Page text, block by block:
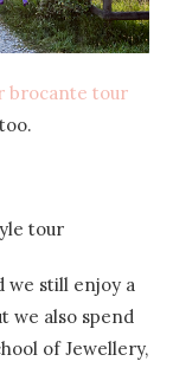
brocante tour
we still enjoy a
we also spend
of Jewellery,